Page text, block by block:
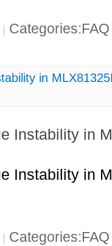
|
in
Instability in
Instability in